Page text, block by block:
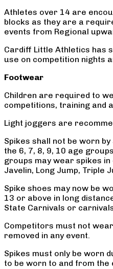
Athletes over 14 are
blocks as they are a
events from Regional
Cardiff Little Athletics has
use on competition nights
Footwear
Children are required to
competitions, training and
Light joggers are
Spikes shall not be worn
the 6, 7, 8, 9, 10 age
groups may wear spikes
Javelin, Long Jump, Triple
Spike shoes may now be
13 or above in long
State Carnivals or
Competitors must not
removed in any event.
Spikes must only be worn
to be worn to and from the